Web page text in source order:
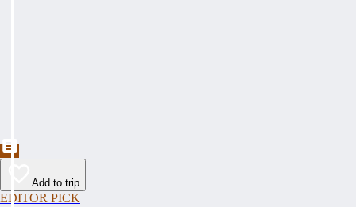
Add to trip
EDITOR PICK